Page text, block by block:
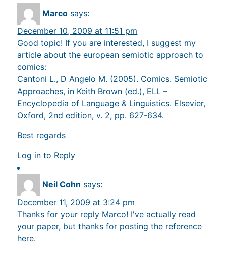
Marco says:
December 10, 2009 at 11:51 pm
Good topic! If you are interested, I suggest my
article about the european semiotic approach to
comics:
Cantoni L., D Angelo M. (2005). Comics. Semiotic
Approaches, in Keith Brown (ed.), ELL –
Encyclopedia of Language & Linguistics. Elsevier,
Oxford, 2nd edition, v. 2, pp. 627-634.
Best regards
Log in to Reply
Neil Cohn says:
December 11, 2009 at 3:24 pm
Thanks for your reply Marco! I've actually read
your paper, but thanks for posting the reference
here.